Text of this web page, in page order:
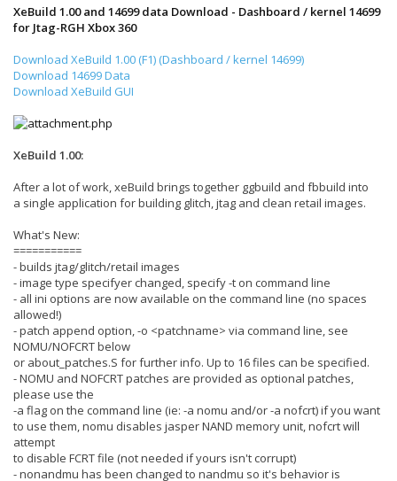
XeBuild 1.00 and 14699 data Download - Dashboard / kernel 14699
for Jtag-RGH Xbox 360
Download XeBuild 1.00 (F1) (Dashboard / kernel 14699)
Download 14699 Data
Download XeBuild GUI
XeBuild 1.00:
After a lot of work, xeBuild brings together ggbuild and fbbuild into
a single application for building glitch, jtag and clean retail images.
What's New:
===========
- builds jtag/glitch/retail images
- image type specifyer changed, specify -t on command line
- all ini options are now available on the command line (no spaces
allowed!)
- patch append option, -o <patchname> via command line, see
NOMU/NOFCRT below
or about_patches.S for further info. Up to 16 files can be specified.
- NOMU and NOFCRT patches are provided as optional patches,
please use the
-a flag on the command line (ie: -a nomu and/or -a nofcrt) if you want
to use them, nomu disables jasper NAND memory unit, nofcrt will
attempt
to disable FCRT file (not needed if yours isn't corrupt)
- nonandmu has been changed to nandmu so it's behavior is